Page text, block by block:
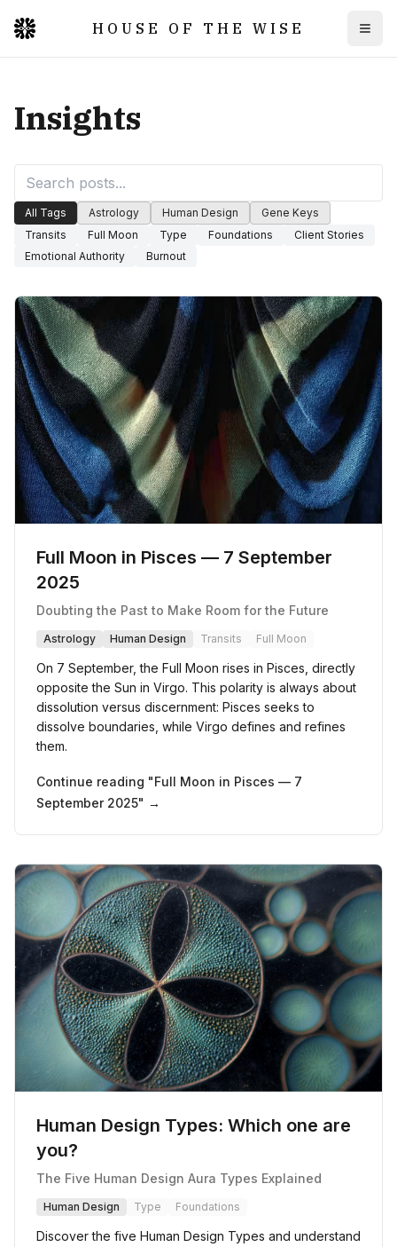
HOUSE OF THE WISE
Insights
All Tags Astrology Human Design
Gene Keys
Transits
Full Moon Type Foundations
Client Stories
Emotional Authority
Burnout
Full Moon in Pisces — 7 September
2025
Doubting the Past to Make Room for the Future
Astrology Human Design Transits Full Moon
On 7 September, the Full Moon rises in Pisces, directly
opposite the Sun in Virgo. This polarity is always about
dissolution versus discernment: Pisces seeks to
dissolve boundaries, while Virgo defines and refines
them.
Continue reading "Full Moon in Pisces — 7
September 2025" →
Human Design Types: Which one are
you?
The Five Human Design Aura Types Explained
Human Design Type Foundations
Discover the five Human Design Types and understand